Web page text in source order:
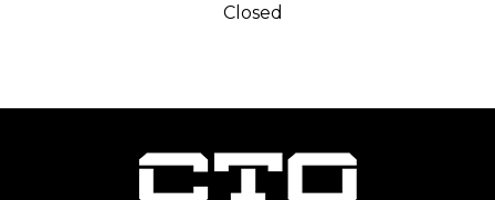
Closed